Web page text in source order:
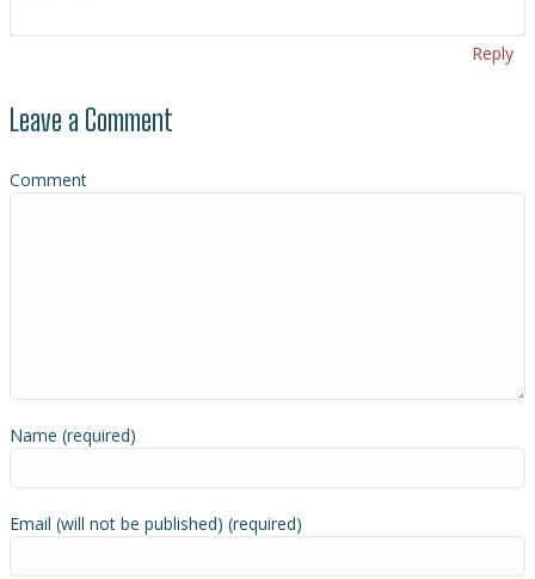
Reply
Leave a Comment
Comment
Name (required)
Email (will not be published) (required)